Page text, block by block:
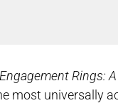
Rings:
most universally